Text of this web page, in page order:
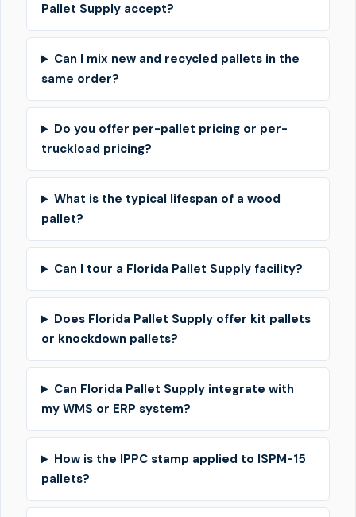
Pallet Supply accept?
Can I mix new and recycled pallets in the
same order?
Do you offer per-pallet pricing or per-
truckload pricing?
What is the typical lifespan of a wood
pallet?
Can I tour a Florida Pallet Supply facility?
Does Florida Pallet Supply offer kit pallets
or knockdown pallets?
Can Florida Pallet Supply integrate with
my WMS or ERP system?
How is the IPPC stamp applied to ISPM-15
pallets?